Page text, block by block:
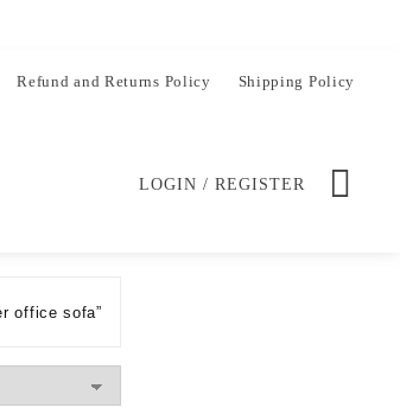
Refund and Returns Policy Shipping Policy
LOGIN / REGISTER
office sofa”